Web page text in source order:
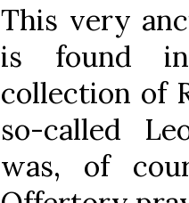
This very
is found
collection of
so-called
was, of